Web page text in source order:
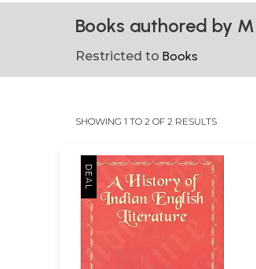
Books authored by M
Restricted to Books
SHOWING 1 TO 2 OF 2 RESULTS